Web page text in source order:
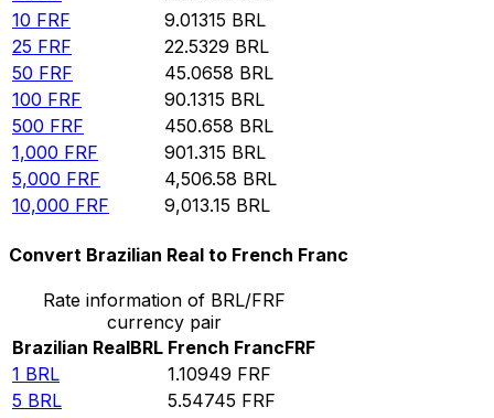
10 FRF 9.01315 BRL
25 FRF 22.5329 BRL
50 FRF 45.0658 BRL
100 FRF 90.1315 BRL
500 FRF 450.658 BRL
1,000 FRF 901.315 BRL
5,000 FRF 4,506.58 BRL
10,000 FRF 9,013.15 BRL
Convert Brazilian Real to French Franc
Rate information of BRL/FRF
currency pair
Brazilian RealBRL French FrancFRF
1 BRL 1.10949 FRF
5 BRL 5.54745 FRF